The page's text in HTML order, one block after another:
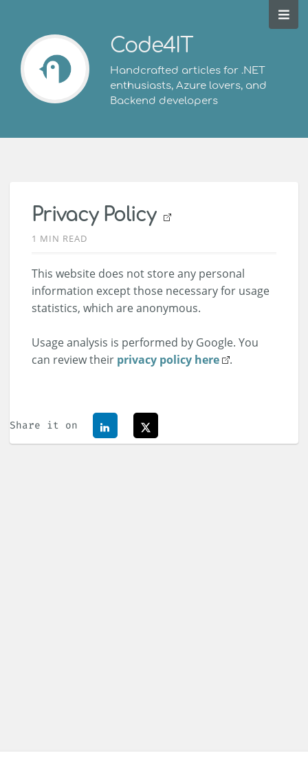
Code4IT
Handcrafted articles for .NET
enthusiasts, Azure lovers, and
Backend developers
Privacy Policy
1 MIN READ
This website does not store any personal
information except those necessary for usage
statistics, which are anonymous.
Usage analysis is performed by Google. You
can review their privacy policy here .
Share it on